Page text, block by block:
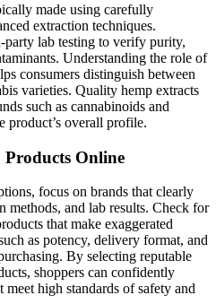
made using carefully
extraction techniques.
lab testing to verify purity,
Understanding the role of
consumers distinguish between
varieties. Quality hemp extracts
such as cannabinoids and
product’s overall profile.
Online
focus on brands that clearly
methods, and lab results. Check for
that make exaggerated
as potency, delivery format, and
By selecting reputable
shoppers can confidently
meet high standards of safety and